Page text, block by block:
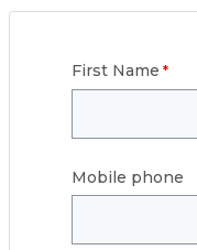
First Name
Mobile phone